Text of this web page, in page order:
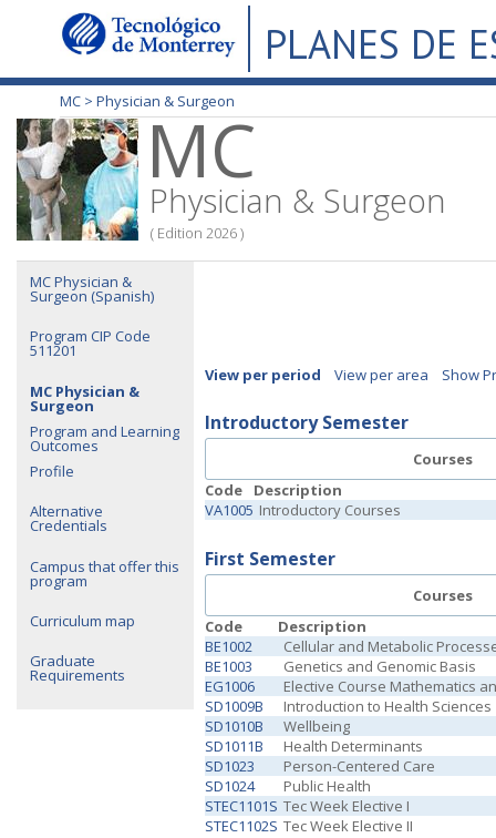
PLANES DE
MC > Physician & Surgeon
MC
Physician & Surgeon
( Edition 2026 )
MC Physician &
Surgeon (Spanish)
Program CIP Code
511201
MC Physician &
Surgeon
Program and Learning
Outcomes
Profile
Alternative
Credentials
Campus that offer this
program
Curriculum map
Graduate
Requirements
View per period View per area Show
Introductory Semester
Courses
Code
Description
VA1005 Introductory Courses
First Semester
Courses
Code
Description
BE1002
Cellular and Metabolic
BE1003
Genetics and Genomic Basis
EG1006
Elective Course Mathematics
SD1009B
Introduction to Health Sciences
SD1010B
Wellbeing
SD1011B
Health Determinants
SD1023
Person-Centered Care
SD1024
Public Health
STEC1101S Tec Week Elective I
STEC1102S Tec Week Elective II